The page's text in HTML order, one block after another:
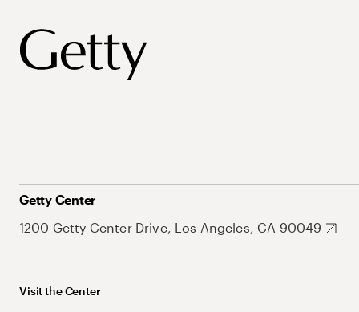
Getty Center
1200 Getty Center Drive, Los Angeles, CA 90049
Visit the Center